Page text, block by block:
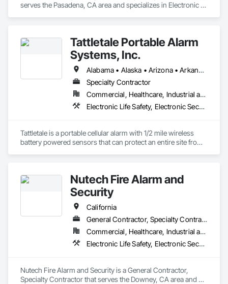
serves the Pasadena, CA area and specializes in Electronic
Tattletale Portable Alarm
Systems, Inc.
Alabama • Alaska • Arizona • Arkansas • California • Colorado • Connecticut • Delaware • Florida • Georgia • Hawaii • Idaho • Illinois • Indiana • Iowa • Kansas • Kentucky • Louisiana • Maine • Maryland • Massachusetts • Michigan • Minnesota • Mississippi • Missouri • Montana • Nebraska • Nevada • New Hampshire • New Jersey • New Mexico • New York • North Carolina • North Dakota • Ohio • Oklahoma • Oregon • Pennsylvania • Rhode Island • South Carolina • South Dakota • Tennessee • Texas • Utah
Specialty Contractor
Commercial, Healthcare, Industrial and Energy, Infrastructure, Institutional, Residential
Electronic Life Safety, Electronic Security
Tattletale is a portable cellular alarm with 1/2 mile wireless
battery powered sensors that can protect an entire site from
Nutech Fire Alarm and
Security
California
General Contractor, Specialty Contractor
Commercial, Healthcare, Industrial and Energy, Infrastructure, Institutional, Residential
Electronic Life Safety, Electronic Security
Nutech Fire Alarm and Security is a General Contractor,
Specialty Contractor that serves the Downey, CA area and